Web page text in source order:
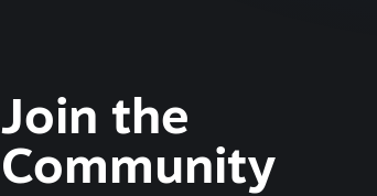
Join the
Community